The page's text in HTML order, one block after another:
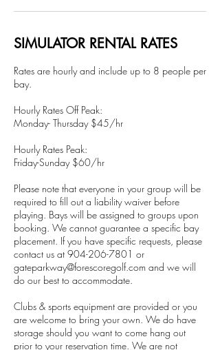
SIMULATOR RENTAL RATES
Rates are hourly and include up to 8 people per
bay.
Hourly Rates Off Peak:
Monday- Thursday $45/hr
Hourly Rates Peak:
Friday-Sunday $60/hr
Please note that everyone in your group will be
required to fill out a liability waiver before
playing. Bays will be assigned to groups upon
booking. We cannot guarantee a specific bay
placement. If you have specific requests, please
contact us at 904-206-7801 or
gateparkway@forescoregolf.com and we will
do our best to accommodate.
Clubs & sports equipment are provided or you
are welcome to bring your own. We do have
storage should you want to come hang out
prior to your reservation time. We are not